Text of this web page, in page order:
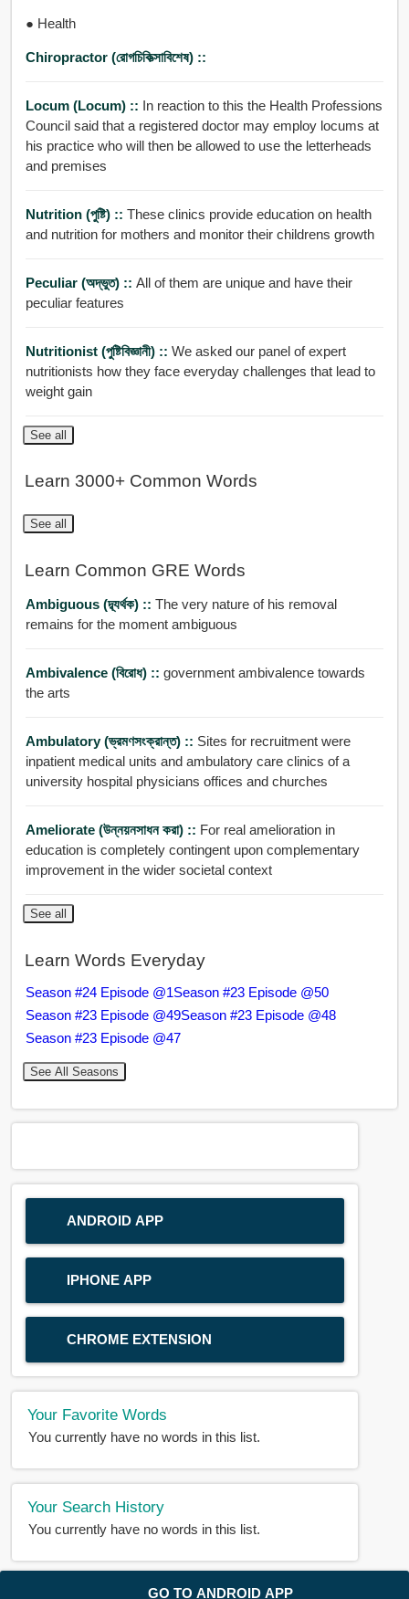
GO TO ANDROID APP
● Health
Chiropractor (রোগচিকিত্সাবিশেষ) ::
Locum (locum) :: In reaction to this the Health Professions
Council said that a registered doctor may employ locums at
his practice who will then be allowed to use the letterheads
and premises
Nutrition (পুষ্টি) :: These clinics provide education on health
and nutrition for mothers and monitor their childrens growth
Peculiar (অদ্ভুত) :: All of them are unique and have their
peculiar features
Nutritionist (পুষ্টিবিজ্ঞানী) :: We asked our panel of expert
nutritionists how they face everyday challenges that lead to
weight gain
See all
Learn 3000+ Common Words
See all
Learn Common GRE Words
Ambiguous (দ্ব্যর্থক) :: The very nature of his removal
remains for the moment ambiguous
Ambivalence (বিরোধ) :: government ambivalence towards
the arts
Ambulatory (ভ্রমণসংক্রান্ত) :: Sites for recruitment were
inpatient medical units and ambulatory care clinics of a
university hospital physicians offices and churches
Ameliorate (উন্নয়নসাধন করা) :: For real amelioration in
education is completely contingent upon complementary
improvement in the wider societal context
See all
Learn Words Everyday
Season #24 Episode @1Season #23 Episode @50
Season #23 Episode @49Season #23 Episode @48
Season #23 Episode @47
See All Seasons
ANDROID APP
IPHONE APP
CHROME EXTENSION
Your Favorite Words
You currently have no words in this list.
Your Search History
You currently have no words in this list.